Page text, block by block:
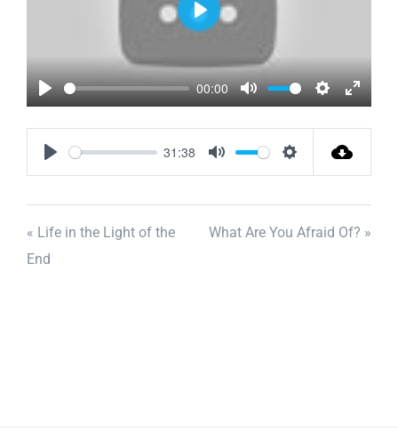
Play
00:00
Mute Settings
Enter
Play
Play
31:38
Mute Settings
« Life in the Light of the
End
What Are You Afraid Of? »